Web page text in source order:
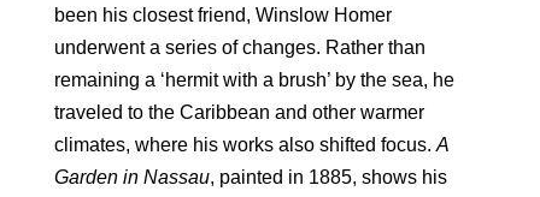
been his closest friend, Winslow Homer
underwent a series of changes. Rather than
remaining a ‘hermit with a brush’ by the sea, he
traveled to the Caribbean and other warmer
climates, where his works also shifted focus.A
Garden in Nassau, painted in 1885, shows his